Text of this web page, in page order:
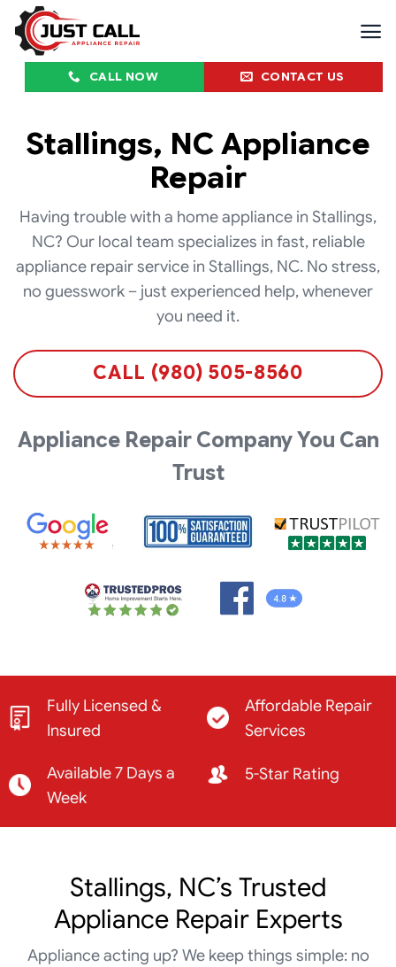
Skip
content
CALL NOW CONTACT US
Stallings, NC Appliance
Repair
Having trouble with a home appliance in Stallings,
NC? Our local team specializes in fast, reliable
appliance repair service in Stallings, NC. No stress,
no guesswork – just experienced help, whenever
you need it.
CALL (980) 505-8560
Appliance Repair Company You Can
Trust
Fully Licensed &
Insured
Affordable Repair
Services
Available 7 Days a
Week
5-Star Rating
Stallings, NC’s Trusted
Appliance Repair Experts
Appliance acting up? We keep things simple: no